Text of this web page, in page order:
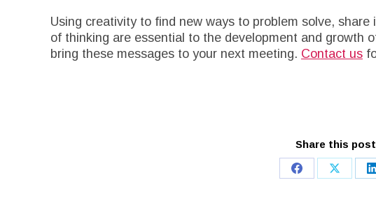
Using creativity to find new ways to problem solve,
of thinking are essential to the development and growth
bring these messages to your next meeting. Contact us
Share this post
Share
Share